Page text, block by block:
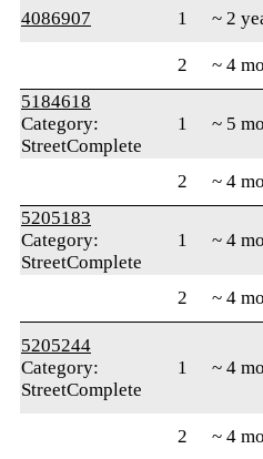
4086907
1 ~ 2
2 ~ 4
5184618
Category:
StreetComplete
1 ~ 5
2 ~ 4
5205183
Category:
StreetComplete
1 ~ 4
2 ~ 4
5205244
Category:
StreetComplete
1 ~ 4
2 ~ 4